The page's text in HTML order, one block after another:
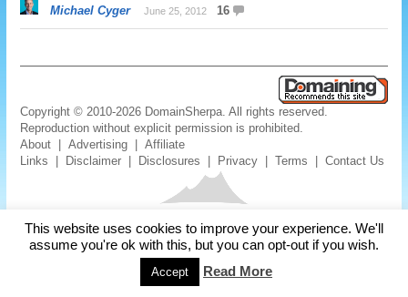
Michael Cyger June 25, 2012 16
Copyright © 2010-2026 DomainSherpa. All rights reserved.
Reproduction without explicit permission is prohibited.
About |Advertising |Affiliate
Links
Disclaimer Disclosures Privacy |Terms |Contact Us
This website uses cookies to improve your experience. We'll
assume you're ok with this, but you can opt-out if you wish.
Accept Read More